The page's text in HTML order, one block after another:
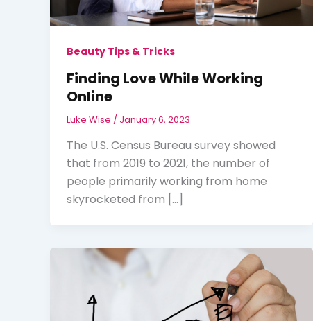
Beauty Tips & Tricks
Finding Love While Working
Online
Luke Wise / January 6, 2023
The U.S. Census Bureau survey showed
that from 2019 to 2021, the number of
people primarily working from home
skyrocketed from […]